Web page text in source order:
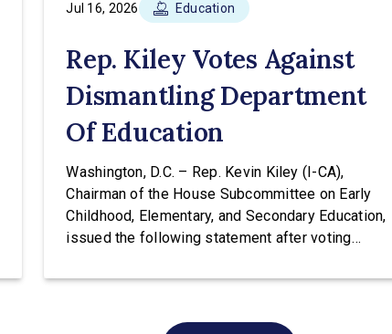
Jul 16, 2026 Education
Rep. Kiley Votes Against
Dismantling Department
Of Education
Washington, D.C. – Rep. Kevin Kiley (I-CA),
Chairman of the House Subcommittee on Early
Childhood, Elementary, and Secondary Education,
issued the following statement after voting
Education & Workforce Committee. The bill would
the Education Department and into the